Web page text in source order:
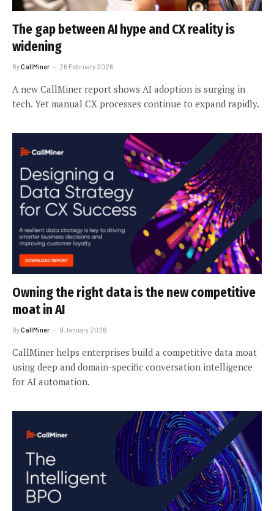
The gap between AI hype and CX reality is
widening
ByCallMiner 26 February 2026
A new CallMiner report shows AI adoption is surging in
tech. Yet manual CX processes continue to expand rapidly.
Owning the right data is the new competitive
moat in AI
ByCallMiner 9 January 2026
CallMiner helps enterprises build a competitive data moat
using deep and domain-specific conversation intelligence
for AI automation.